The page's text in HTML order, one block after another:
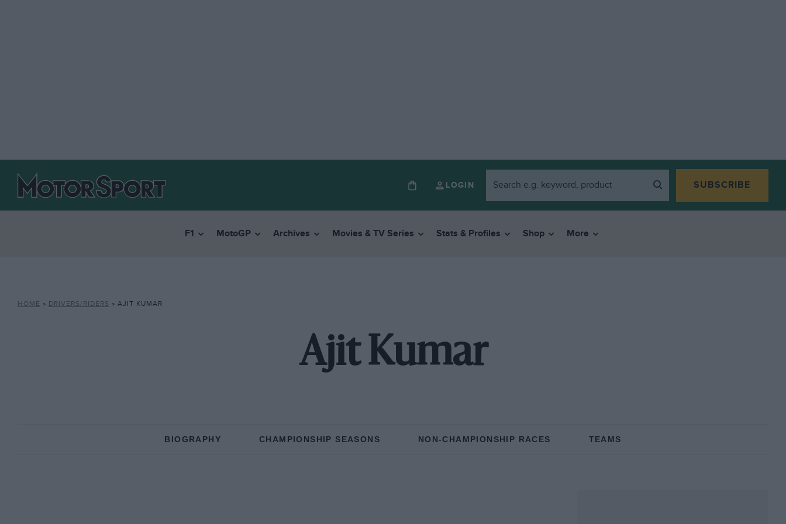
LOGIN SUBSCRIBE
F1 MotoGP Archives Movies & TV Series Stats & Profiles Shop More
HOME » DRIVERS/RIDERS » AJIT KUMAR
Ajit Kumar
BIOGRAPHY CHAMPIONSHIP SEASONS NON-CHAMPIONSHIP RACES TEAMS